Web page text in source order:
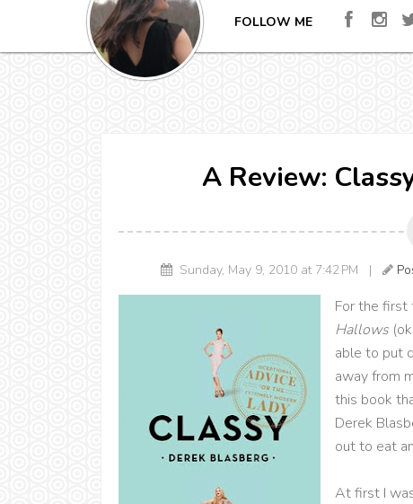
FOLLOW ME
A Review:
Sunday, May 9, 2010 at 7:42 PM |
For the first
Hallows
able to put
away from
this book
Derek
out to eat
At first I